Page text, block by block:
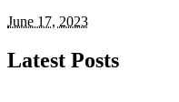
June 17, 2023
Latest Posts